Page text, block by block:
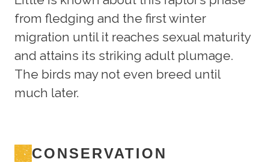
from fledging and the first winter
migration until it reaches sexual maturity
and attains its striking adult plumage.
The birds may not even breed until
much later.
CONSERVATION